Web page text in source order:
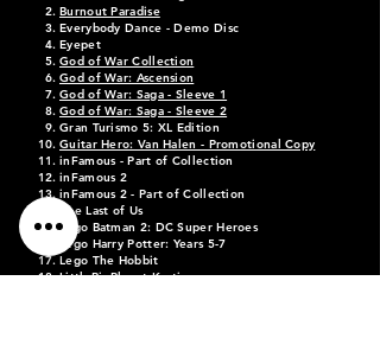
Burnout Paradise
Everybody Dance - Demo Disc
Eyepet
God of War Collection
God of War: Ascension
God of War: Saga - Sleeve 1
God of War: Saga - Sleeve 2
Gran Turismo 5: XL Edition
Guitar Hero: Van Halen - Promotional Copy
inFamous - Part of Collection
inFamous 2
inFamous 2 - Part of Collection
The Last of Us
Lego Batman 2: DC Super Heroes
Lego Harry Potter: Years 5-7
Lego The Hobbit
LittleBigPlanet Karting